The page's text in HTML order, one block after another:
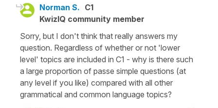
Norman S. C1
KwizIQ community member
Sorry, but I don't think that really answers my
question. Regardless of whether or not 'lower
level' topics are included in C1 - why is there such
a large proportion of passe simple questions (at
any level if you like) compared with all other
grammatical and common language topics?